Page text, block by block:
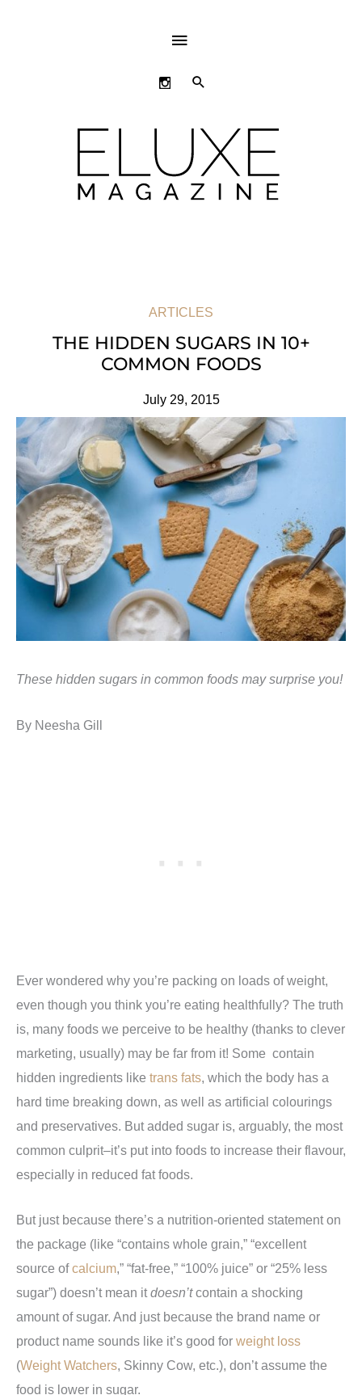
ABOVE
HEADER
SEARCH
ARTICLES
THE HIDDEN SUGARS IN 10+
COMMON FOODS
July 29, 2015
These hidden sugars in common foods may surprise you!
By Neesha Gill
Ever wondered why you’re packing on loads of weight,
even though you think you’re eating healthfully? The truth
is, many foods we perceive to be healthy (thanks to clever
marketing, usually) may be far from it! Some contain
hidden ingredients like trans fats, which the body has a
hard time breaking down, as well as artificial colourings
and preservatives. But added sugar is, arguably, the most
common culprit–it’s put into foods to increase their flavour,
especially in reduced fat foods.
But just because there’s a nutrition-oriented statement on
the package (like “contains whole grain,” “excellent
source ofcalcium,” “fat-free,” “100% juice” or “25% less
sugar”) doesn’t mean itdoesn’tcontain a shocking
amount of sugar. And just because the brand name or
product name sounds like it’s good for weight loss
(Weight Watchers, Skinny Cow, etc.), don’t assume the
food is lower in sugar.